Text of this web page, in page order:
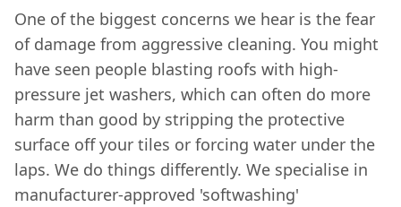
One of the biggest concerns we hear is the fear
of damage from aggressive cleaning. You might
have seen people blasting roofs with high-
pressure jet washers, which can often do more
harm than good by stripping the protective
surface off your tiles or forcing water under the
laps. We do things differently. We specialise in
manufacturer-approved 'softwashing'